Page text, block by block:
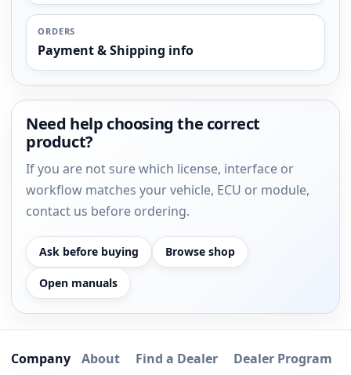
ORDERS
Payment & Shipping info
Need help choosing the correct
product?
If you are not sure which license, interface or
workflow matches your vehicle, ECU or module,
contact us before ordering.
Ask before buying Browse shop
Open manuals
Company About Find a Dealer Dealer Program